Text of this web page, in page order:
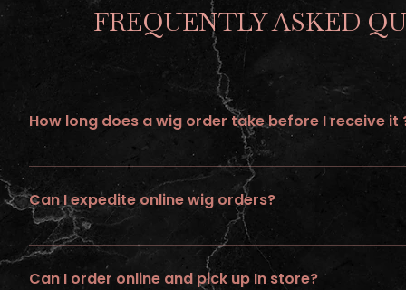
FREQUENTLY ASKED
How long does a wig order take before I receive it
All wigs ordered online requires up to 21 days of processing
Can I expedite online wig orders?
No ... we do not provide expedite or rush service on wigs
Can I order online and pick up In store?